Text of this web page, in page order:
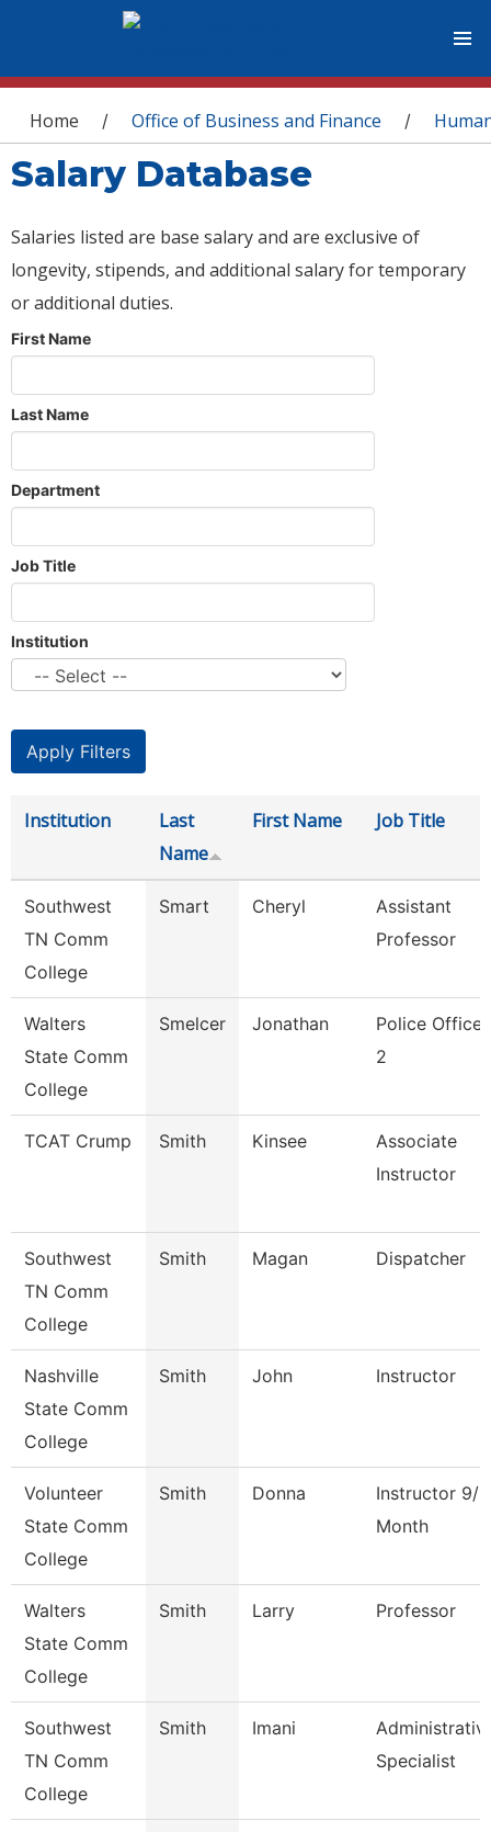
You are here
Home / Office of Business and Finance /
Salary Database
Salaries listed are base salary and are exclusive of
longevity, stipends, and additional salary for temporary
or additional duties.
First Name
Last Name
Department
Job Title
Institution
Institution
Last
Name
First Name Job Title
Southwest
TN Comm
College
Smart Cheryl
Assistant
Professor
Walters
State Comm
College
Smelcer Jonathan
Police Officer
2
TCAT Crump Smith Kinsee
Associate
Instructor
Southwest
TN Comm
College
Smith Magan Dispatcher
Nashville
State Comm
College
Smith John Instructor
Volunteer
State Comm
College
Smith Donna
Instructor 9/
Month
Walters
State Comm
College
Smith Larry Professor
Southwest
TN Comm
College
Smith Imani
Specialist